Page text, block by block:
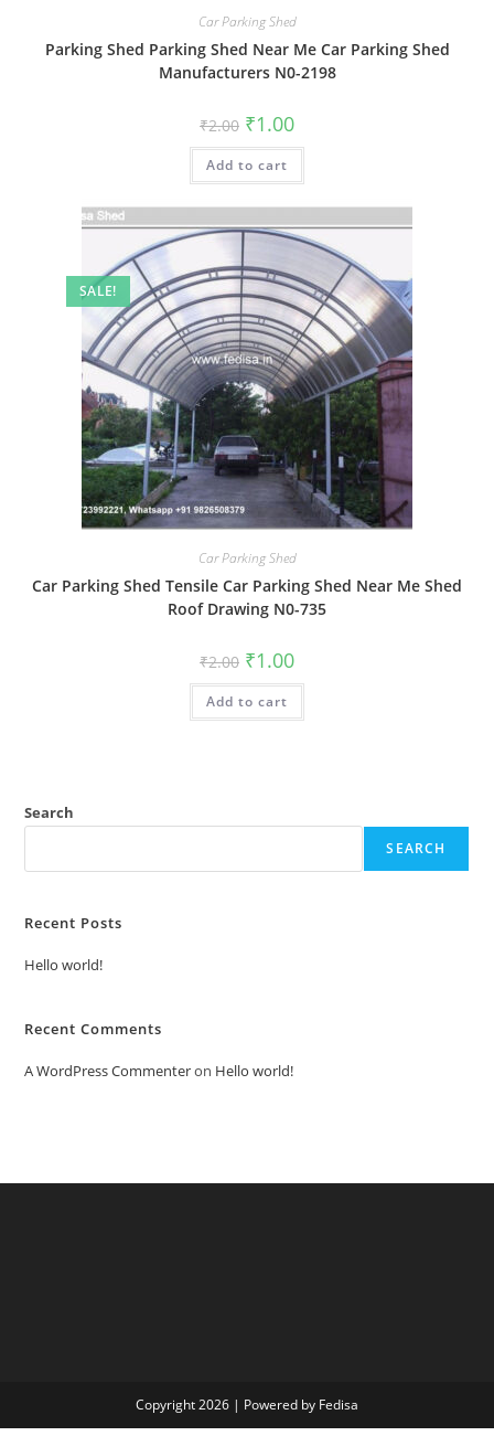
Car Parking Shed
Parking Shed Parking Shed Near Me Car Parking Shed
Manufacturers N0-2198
₹2.00 Original
price
was:
₹2.00.
₹1.00Current
is:
Add to cart
SALE!
Car Parking Shed
Car Parking Shed Tensile Car Parking Shed Near Me Shed
Roof Drawing N0-735
₹2.00 Original
price
was:
₹2.00.
₹1.00Current
is:
Add to cart
Search
SEARCH
Recent Posts
Hello world!
Recent Comments
A WordPress Commenteron Hello world!
Copyright 2026 | Powered by Fedisa